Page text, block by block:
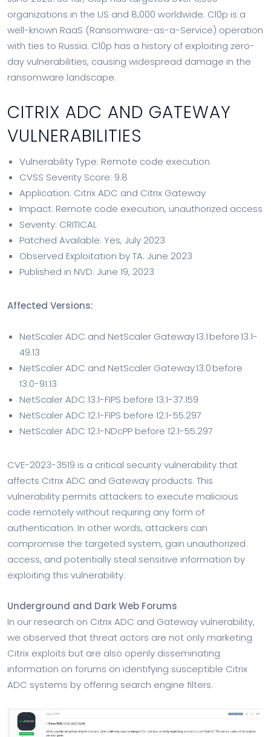
organizations in the US and 8,000 worldwide. Cl0p is a
well-known RaaS (Ransomware-as-a-Service) operation
with ties to Russia. Cl0p has a history of exploiting zero-
day vulnerabilities, causing widespread damage in the
ransomware landscape.
CITRIX ADC AND GATEWAY
VULNERABILITIES
Vulnerability Type: Remote code execution
CVSS Severity Score: 9.8
Application: Citrix ADC and Citrix Gateway
Impact: Remote code execution, unauthorized access
Severity: CRITICAL
Patched Available: Yes, July 2023
Observed Exploitation by TA: June 2023
Published in NVD: June 19, 2023
Affected Versions:
NetScaler ADC and NetScaler Gateway 13.1 before 13.1-
49.13
NetScaler ADC and NetScaler Gateway 13.0 before
13.0-91.13
NetScaler ADC 13.1-FIPS before 13.1-37.159
NetScaler ADC 12.1-FIPS before 12.1-55.297
NetScaler ADC 12.1-NDcPP before 12.1-55.297
CVE-2023-3519 is a critical security vulnerability that
affects Citrix ADC and Gateway products. This
vulnerability permits attackers to execute malicious
code remotely without requiring any form of
authentication. In other words, attackers can
compromise the targeted system, gain unauthorized
access, and potentially steal sensitive information by
exploiting this vulnerability.
Underground and Dark Web Forums
In our research on Citrix ADC and Gateway vulnerability,
we observed that threat actors are not only marketing
Citrix exploits but are also openly disseminating
information on forums on identifying susceptible Citrix
ADC systems by offering search engine filters.